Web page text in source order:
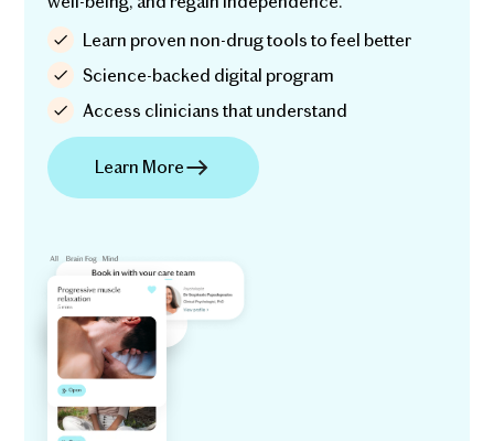
Learn proven non-drug tools to feel better
Science-backed digital program
Access clinicians that understand
Learn More